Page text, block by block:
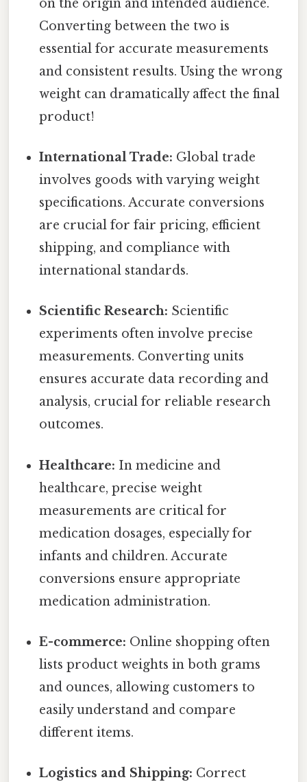
on the origin and intended audience.
Converting between the two is
essential for accurate measurements
and consistent results. Using the wrong
weight can dramatically affect the final
product!
International Trade: Global trade
involves goods with varying weight
specifications. Accurate conversions
are crucial for fair pricing, efficient
shipping, and compliance with
international standards.
Scientific Research: Scientific
experiments often involve precise
measurements. Converting units
ensures accurate data recording and
analysis, crucial for reliable research
outcomes.
Healthcare: In medicine and
healthcare, precise weight
measurements are critical for
medication dosages, especially for
infants and children. Accurate
conversions ensure appropriate
medication administration.
E-commerce: Online shopping often
lists product weights in both grams
and ounces, allowing customers to
easily understand and compare
different items.
Logistics and Shipping: Correct